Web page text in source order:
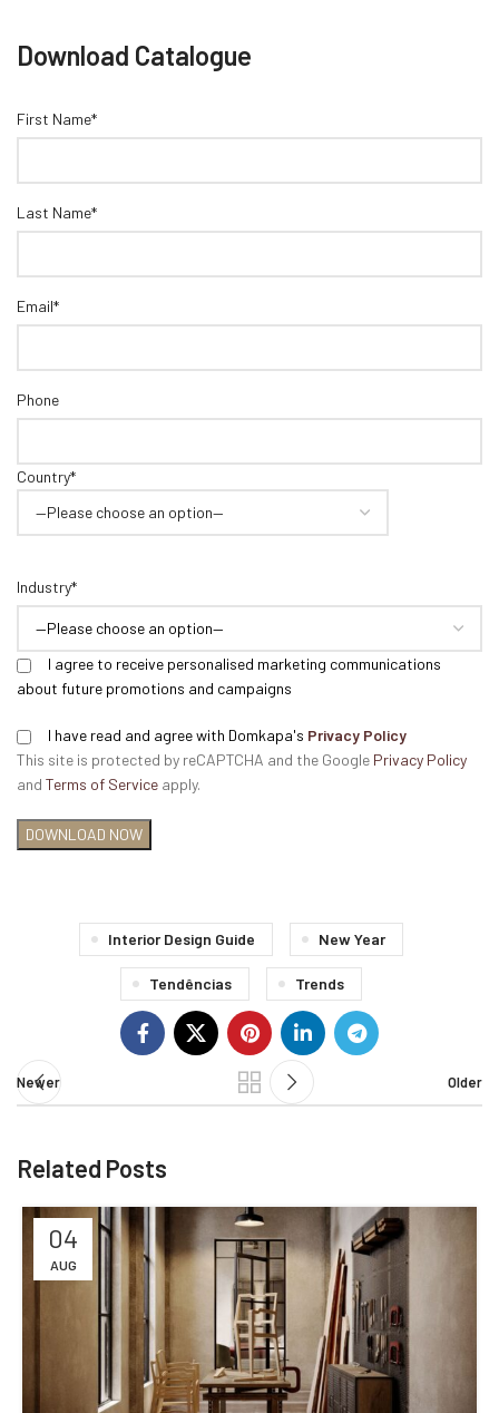
Download Catalogue
First Name*
Last Name*
Email*
Phone
Country*
Industry*
I agree to receive personalised marketing communications
about future promotions and campaigns
I have read and agree with Domkapa's Privacy Policy
This site is protected by reCAPTCHA and the Google Privacy Policy
and Terms of Service apply.
Interior Design Guide New Year
Tendências Trends
Newer Older
Related Posts
04
AUG